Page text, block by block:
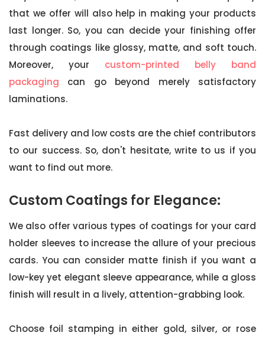
that we offer will also help in making your products
last longer. So, you can decide your finishing offer
through coatings like glossy, matte, and soft touch.
Moreover, your custom-printed belly band
packaging can go beyond merely satisfactory
laminations.
Fast delivery and low costs are the chief contributors
to our success. So, don't hesitate, write to us if you
want to find out more.
Custom Coatings for Elegance:
We also offer various types of coatings for your card
holder sleeves to increase the allure of your precious
cards. You can consider matte finish if you want a
low-key yet elegant sleeve appearance, while a gloss
finish will result in a lively, attention-grabbing look.
Choose foil stamping in either gold, silver, or rose